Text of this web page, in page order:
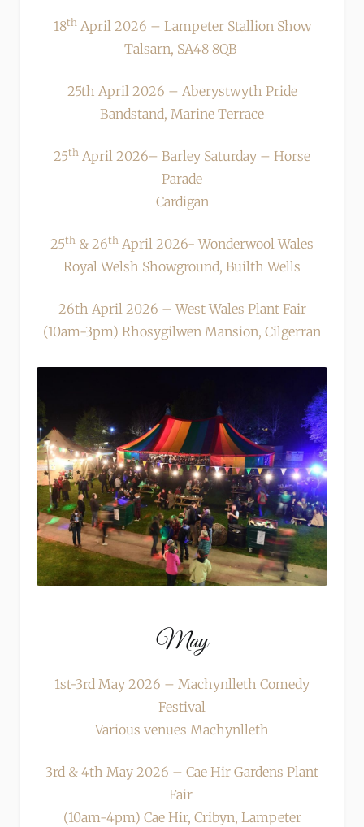
18thApril 2026 – Lampeter Stallion Show
Talsarn, SA48 8QB
25th April 2026 – Aberystwyth Pride
Bandstand, Marine Terrace
25th April 2026– Barley Saturday – Horse
Parade
Cardigan
25th & 26th April 2026- Wonderwool Wales
Royal Welsh Showground, Builth Wells
26th April 2026 – West Wales Plant Fair
(10am-3pm) Rhosygilwen Mansion, Cilgerran
May
1st-3rd May 2026 – Machynlleth Comedy
Festival
Various venues Machynlleth
3rd & 4th May 2026 – Cae Hir Gardens Plant
Fair
(10am-4pm) Cae Hir, Cribyn, Lampeter